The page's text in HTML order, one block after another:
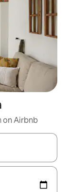
on Airbnb
up and down